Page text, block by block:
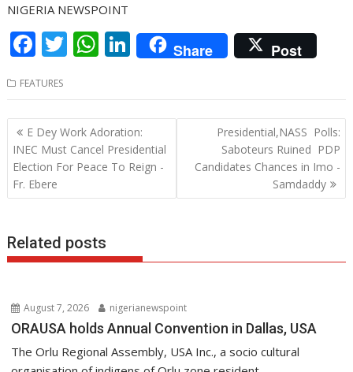
NIGERIA NEWSPOINT
F
e
b
o
o
k
T
itt
er
W
at
s
A
p
p
Li
n
k
e
dI
n
Share Post
FEATURES
Post
navigation
E Dey Work Adoration:
INEC Must Cancel Presidential
Election For Peace To Reign -
Fr. Ebere
Presidential,NASS Polls:
Saboteurs Ruined PDP
Candidates Chances in Imo -
Samdaddy
Related posts
August 7, 2026 nigerianewspoint
ORAUSA holds Annual Convention in Dallas, USA
The Orlu Regional Assembly, USA Inc., a socio cultural